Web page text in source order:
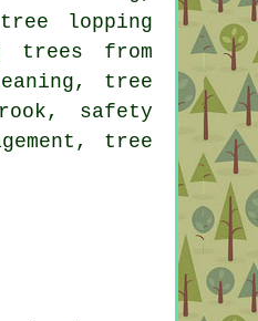
lopping
trees from
tree
safety
tree